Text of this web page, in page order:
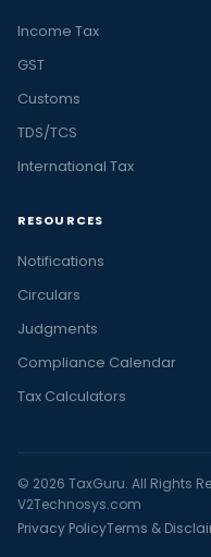
Income Tax
GST
Customs
TDS/TCS
International Tax
RESOURCES
Notifications
Circulars
Judgments
Compliance Calendar
Tax Calculators
© 2026 TaxGuru. All Rights
V2Technosys.com
Privacy PolicyTerms &